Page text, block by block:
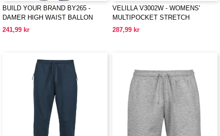
BUILD YOUR BRAND BY265 -
DAMER HIGH WAIST BALLON
SWEAT PANTS
241,99 kr
VELILLA V3002W - WOMENS'
MULTIPOCKET STRETCH
TROUSERS
287,99 kr